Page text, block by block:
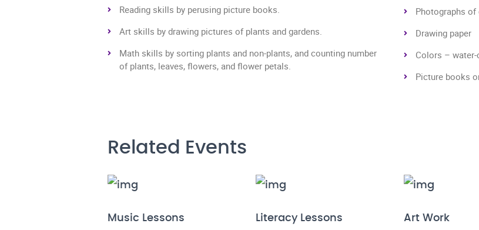
Reading skills by perusing picture books.
Art skills by drawing pictures of plants and gardens.
Math skills by sorting plants and non-plants, and counting number
of plants, leaves, flowers, and flower petals.
Photographs of
Drawing paper
Colors –
Picture books
Related Events
Music Lessons Literacy Lessons Art Work